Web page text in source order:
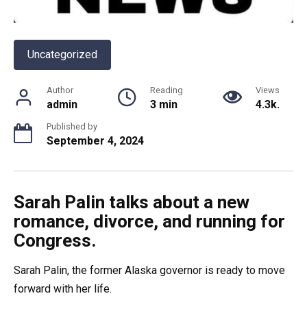
Uncategorized
Author
admin
Reading
3 min
Views
4.3k.
Published by
September 4, 2024
Sarah Palin talks about a new
romance, divorce, and running for
Congress.
Sarah Palin, the former Alaska governor is ready to move
forward with her life.